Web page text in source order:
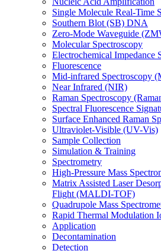
Single Molecule Real-Time
Southern Blot (SB) DNA
Zero-Mode Waveguide
Molecular Spectroscopy
Electrochemical Impedance
Fluorescence
Mid-infrared Spectroscopy
Near Infrared (NIR)
Raman Spectroscopy
Spectral Fluorescence
Surface Enhanced Raman
Ultraviolet-Visible (UV-Vis)
Sample Collection
Simulation & Training
Spectrometry
High-Pressure Mass
Matrix Assisted Laser
Flight (MALDI-TOF)
Quadrupole Mass
Rapid Thermal Modulation
Application
Decontamination
Detection